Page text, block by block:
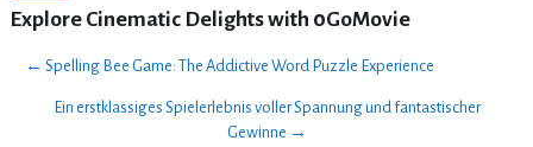
Explore Cinematic Delights with 0GoMovie
← Spelling Bee Game: The Addictive Word Puzzle Experience
Ein erstklassiges Spielerlebnis voller Spannung und fantastischer
Gewinne →